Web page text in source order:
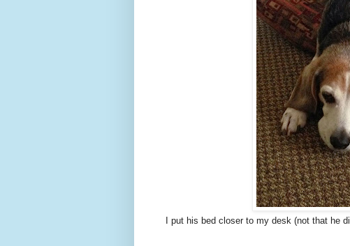
I put his bed closer to my desk (not that he